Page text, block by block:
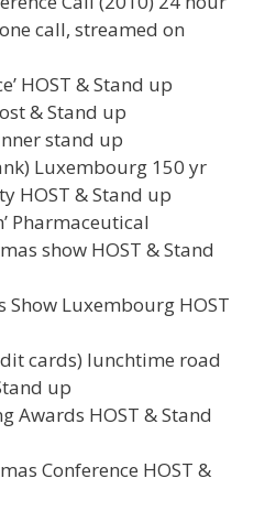
call, streamed on
HOST & Stand up
& Stand up
stand up
Luxembourg 150 yr
HOST & Stand up
Pharmaceutical
show HOST & Stand
Show Luxembourg HOST
cards) lunchtime road
up
Awards HOST & Stand
Conference HOST &